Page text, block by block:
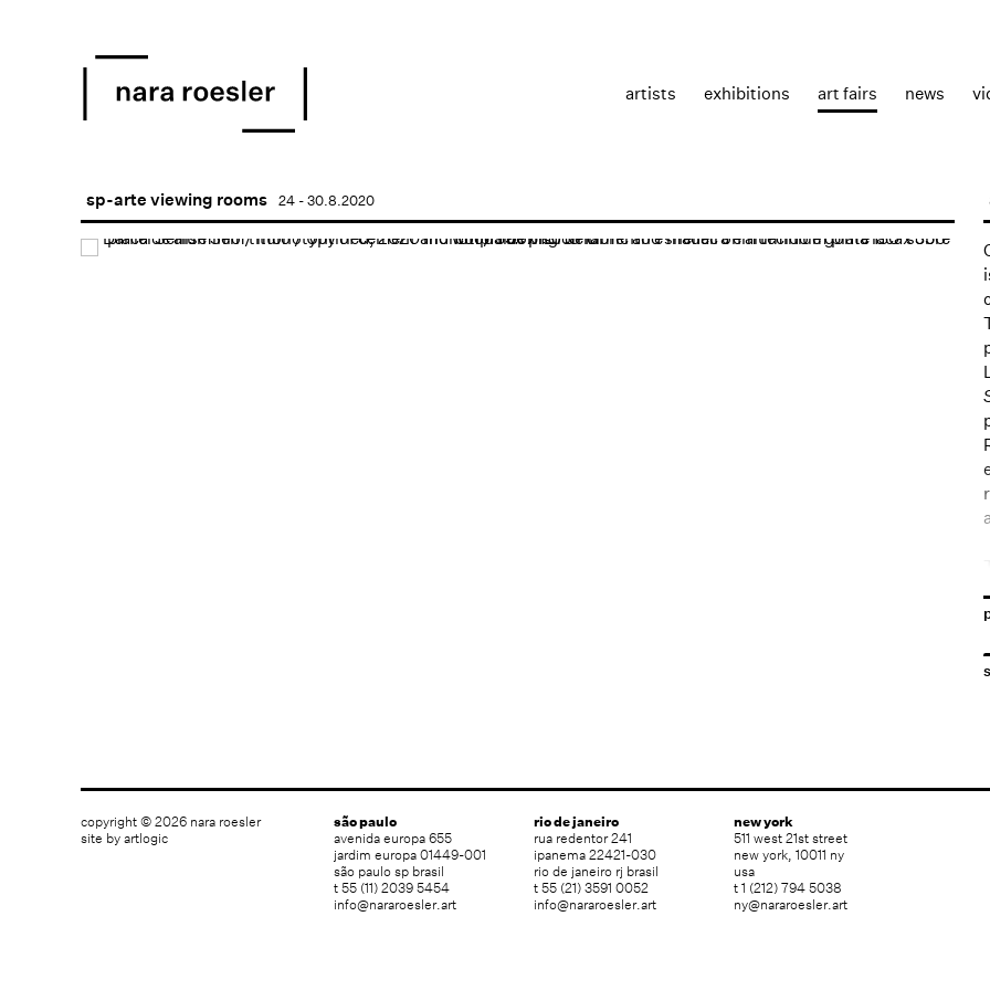
artists exhibitions art fairs news
24 - 30.8.2020
sp-arte viewing rooms
Open a larger version of the following image in a popup:
new york
511 west 21st street
new york, 10011 ny
usa
t 1 (212) 794 5038
ny@nararoesler.art
rio de janeiro
rua redentor 241
ipanema 22421-030
rio de janeiro rj brasil
t 55 (21) 3591 0052
info@nararoesler.art
são paulo
avenida europa 655
jardim europa 01449-001
são paulo sp brasil
t 55 (11) 2039 5454
info@nararoesler.art
copyright © 2026 nara roesler
site by artlogic